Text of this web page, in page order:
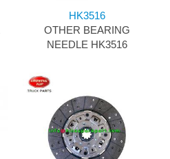
HK3516
OTHER BEARING
NEEDLE HK3516